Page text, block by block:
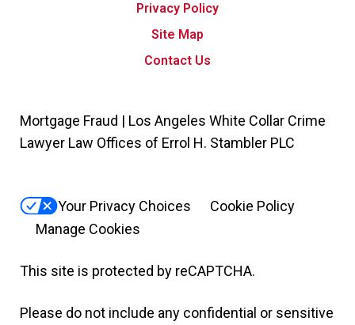
Privacy Policy
Site Map
Contact Us
Mortgage Fraud | Los Angeles White Collar Crime
Lawyer Law Offices of Errol H. Stambler PLC
Your Privacy Choices
Cookie Policy
Manage Cookies
This site is protected by reCAPTCHA.
Please do not include any confidential or sensitive